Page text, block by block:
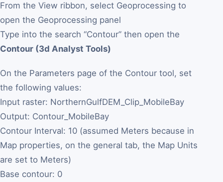
From the View ribbon, select Geoprocessing to
open the Geoprocessing panel
Type into the search “Contour” then open the
Contour (3d Analyst Tools)
On the Parameters page of the Contour tool, set
the following values:
Input raster: NorthernGulfDEM_Clip_MobileBay
Output: Contour_MobileBay
Contour Interval: 10 (assumed Meters because in
Map properties, on the general tab, the Map Units
are set to Meters)
Base contour: 0